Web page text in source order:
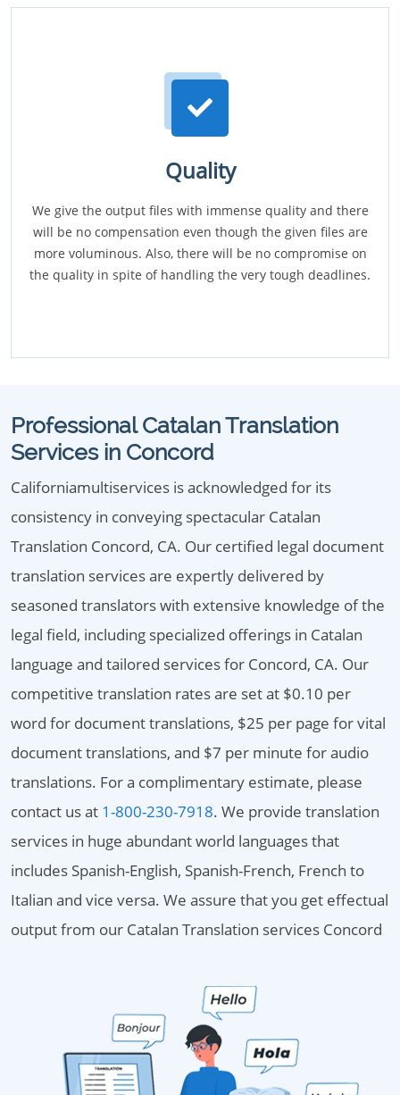
Quality
We give the output files with immense quality and there
will be no compensation even though the given files are
more voluminous. Also, there will be no compromise on
the quality in spite of handling the very tough deadlines.
Professional Catalan Translation
Services in Concord
Californiamultiservices is acknowledged for its
consistency in conveying spectacular Catalan
Translation Concord, CA. Our certified legal document
translation services are expertly delivered by
seasoned translators with extensive knowledge of the
legal field, including specialized offerings in Catalan
language and tailored services for Concord, CA. Our
competitive translation rates are set at $0.10 per
word for document translations, $25 per page for vital
document translations, and $7 per minute for audio
translations. For a complimentary estimate, please
contact us at 1-800-230-7918. We provide translation
services in huge abundant world languages that
includes Spanish-English, Spanish-French, French to
Italian and vice versa. We assure that you get effectual
output from our Catalan Translation services Concord